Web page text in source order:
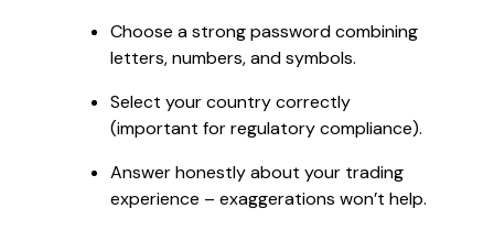
Choose a strong password combining
letters, numbers, and symbols.
Select your country correctly
(important for regulatory compliance).
Answer honestly about your trading
experience – exaggerations won’t help.